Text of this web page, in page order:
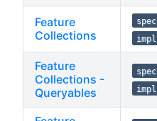
Feature
Collections
spec
impl
Feature
Collections -
Queryables
spec
impl